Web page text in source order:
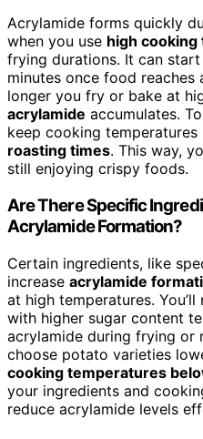
Acrylamide forms quickly
when you use high
frying durations. It can
minutes once food reaches
longer you fry or bake at
acrylamide accumulates.
keep cooking temperatures
roasting times. This way,
still enjoying crispy foods.
Are There Specific
Acrylamide Formation?
Certain ingredients, like
increase acrylamide
at high temperatures.
with higher sugar content
acrylamide during frying or
choose potato varieties
cooking temperatures
your ingredients and
reduce acrylamide levels